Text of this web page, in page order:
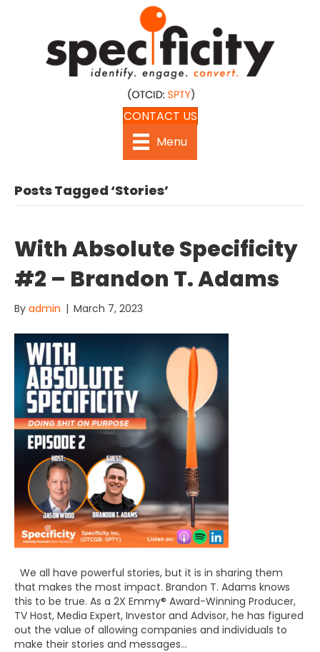
CONTACT US
Menu
Posts Tagged ‘Stories’
With Absolute Specificity
#2 – Brandon T. Adams
By admin | March 7, 2023
We all have powerful stories, but it is in sharing them
that makes the most impact. Brandon T. Adams knows
this to be true. As a 2X Emmy® Award-Winning Producer,
TV Host, Media Expert, Investor and Advisor, he has figured
out the value of allowing companies and individuals to
make their stories and messages…